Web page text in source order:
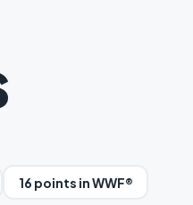
16 points in WWF®